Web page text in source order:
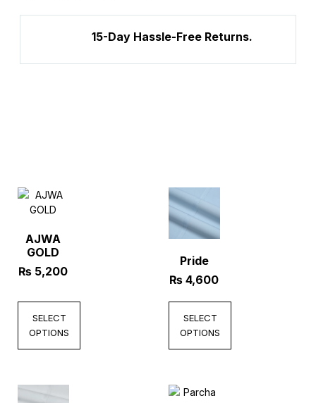
15-Day Hassle-Free Returns.
AJWA
GOLD
₨ 5,200
SELECT
OPTIONS
Pride
₨ 4,600
SELECT
OPTIONS